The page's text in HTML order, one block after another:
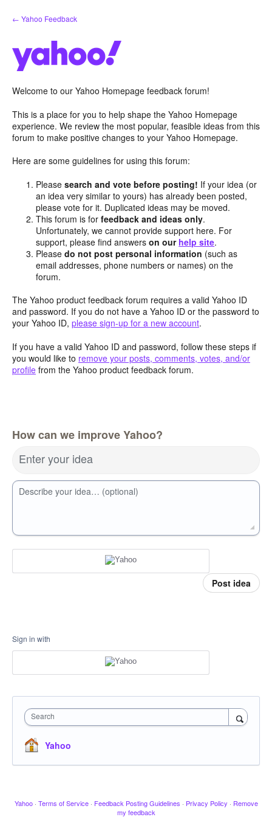
Skip
to
← Yahoo Feedback
Welcome to our Yahoo Homepage feedback forum!
This is a place for you to help shape the Yahoo Homepage
experience. We review the most popular, feasible ideas from this
forum to make positive changes to your Yahoo Homepage.
Here are some guidelines for using this forum:
Pleasesearch and vote before posting! If your idea (or
an idea very similar to yours) has already been posted,
please vote for it. Duplicated ideas may be moved.
This forum is forfeedback and ideas only.
Unfortunately, we cannot provide support here. For
support, please find answerson our help site.
Pleasedo not post personal information (such as
email addresses, phone numbers or names) on the
forum.
The Yahoo product feedback forum requires a valid Yahoo ID
and password. If you do not have a Yahoo ID or the password to
your Yahoo ID, please sign-up for a new account.
If you have a valid Yahoo ID and password, follow these steps if
you would like to remove your posts, comments, votes, and/or
profile from the Yahoo product feedback forum.
How can we improve Yahoo?
Enter your idea
Describe your idea… (optional)
Post idea
Sign in with
Search
Yahoo
Yahoo · Terms of Service · Feedback Posting Guidelines · Privacy Policy · Remove
my feedback